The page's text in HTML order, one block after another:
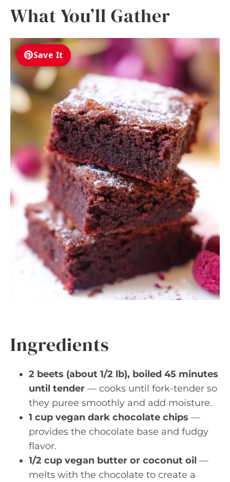
What You’ll Gather
Save It
Ingredients
2 beets (about 1/2 lb), boiled 45 minutes
until tender — cooks until fork-tender so
they puree smoothly and add moisture.
1 cup vegan dark chocolate chips —
provides the chocolate base and fudgy
flavor.
1/2 cup vegan butter or coconut oil —
melts with the chocolate to create a